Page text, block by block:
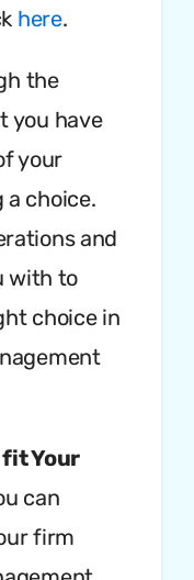
here.
the
you have
your
a choice.
and
with to
choice in
Your
can
firm